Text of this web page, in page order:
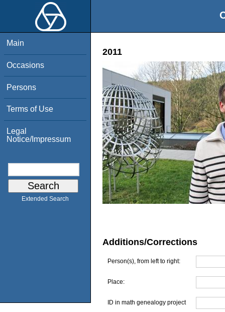
Main
Occasions
Persons
Terms of Use
Legal
Notice/Impressum
Extended Search
2011
Additions/Corrections
Person(s), from left to right:
Place:
ID in math genealogy project